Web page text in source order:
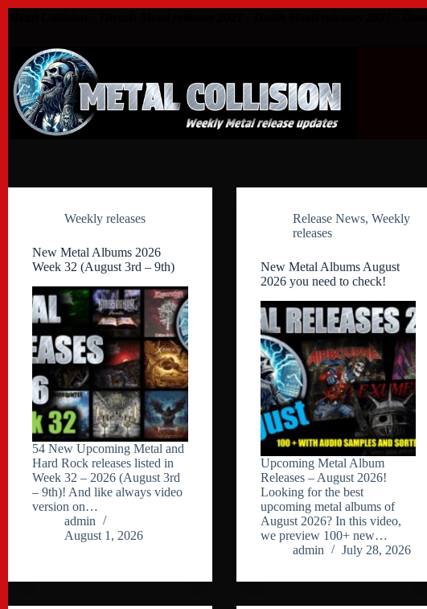
Weekly releases
New Metal Albums 2026
Week 32 (August 3rd – 9th)
54 New Upcoming Metal and
Hard Rock releases listed in
Week 32 – 2026 (August 3rd
– 9th)! And like always video
version on…
admin
August 1, 2026
Release News, Weekly
releases
New Metal Albums August
2026 you need to check!
Upcoming Metal Album
Releases – August 2026!
Looking for the best
upcoming metal albums of
August 2026? In this video,
we preview 100+ new…
admin
July 28, 2026